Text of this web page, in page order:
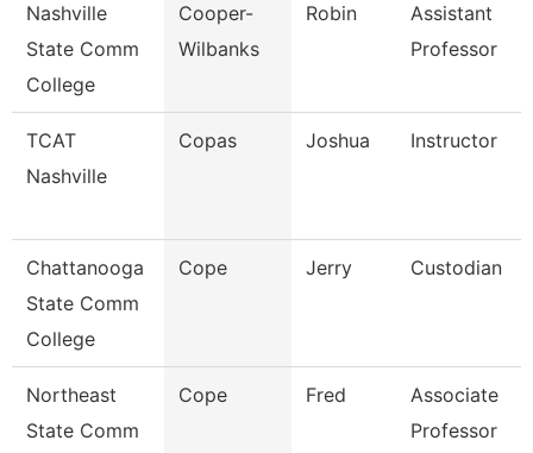
Nashville
State Comm
College
Cooper-
Wilbanks
Robin
Assistant
Professor
TCAT
Nashville
Copas Joshua Instructor
Chattanooga
State Comm
College
Cope Jerry Custodian
Northeast
State Comm
Cope Fred
Associate
Professor